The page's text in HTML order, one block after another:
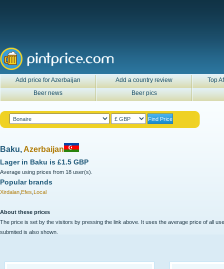
Add price for Azerbaijan Add a country review
Top
Beer news
Beer pics
Baku,Azerbaijan
Lager in Baku is £1.5 GBP
Average using prices from 18 user(s).
Popular brands
Xirdalan Efes Local
About these prices
The price is set by the visitors by pressing the link above. It uses the average price of all
submited is also shown.